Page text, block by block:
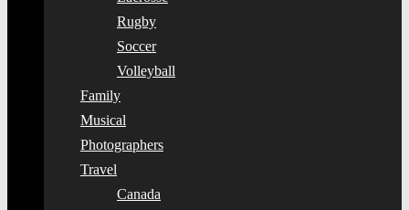
Rugby
Soccer
Volleyball
Family
Musical
Photographers
Travel
Canada